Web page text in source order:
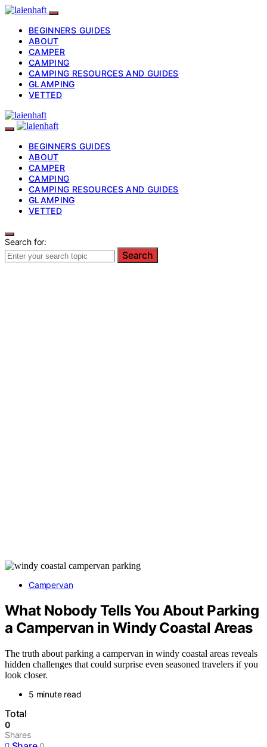
BEGINNERS GUIDES
ABOUT
CAMPER
CAMPING
CAMPING RESOURCES AND GUIDES
GLAMPING
VETTED
BEGINNERS GUIDES
ABOUT
CAMPER
CAMPING
CAMPING RESOURCES AND GUIDES
GLAMPING
VETTED
Search for:
Search
Campervan
What Nobody Tells You About Parking
a Campervan in Windy Coastal Areas
The truth about parking a campervan in windy coastal areas reveals
hidden challenges that could surprise even seasoned travelers if you
look closer.
5 minute read
Total
0
Shares